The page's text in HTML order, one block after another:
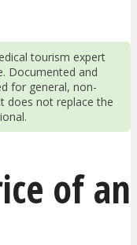
tourism expert
Documented and
for general, non-
does not replace the
of